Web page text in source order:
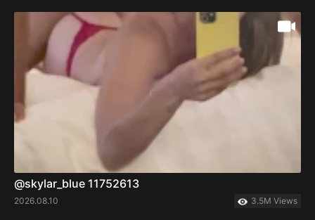
@skylar_blue 11752613
2026.08.10 3.5M Views